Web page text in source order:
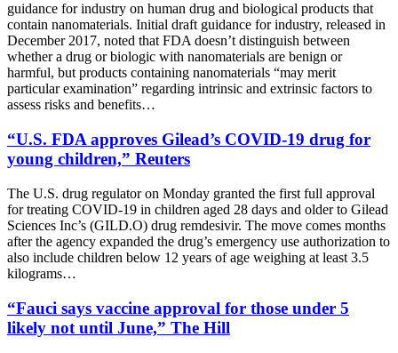
guidance for industry on human drug and biological products that
contain nanomaterials. Initial draft guidance for industry, released in
December 2017, noted that FDA doesn’t distinguish between
whether a drug or biologic with nanomaterials are benign or
harmful, but products containing nanomaterials “may merit
particular examination” regarding intrinsic and extrinsic factors to
assess risks and benefits…
“U.S. FDA approves Gilead’s COVID-19 drug for
young children,” Reuters
The U.S. drug regulator on Monday granted the first full approval
for treating COVID-19 in children aged 28 days and older to Gilead
Sciences Inc’s (GILD.O) drug remdesivir. The move comes months
after the agency expanded the drug’s emergency use authorization to
also include children below 12 years of age weighing at least 3.5
kilograms…
“Fauci says vaccine approval for those under 5
likely not until June,” The Hill